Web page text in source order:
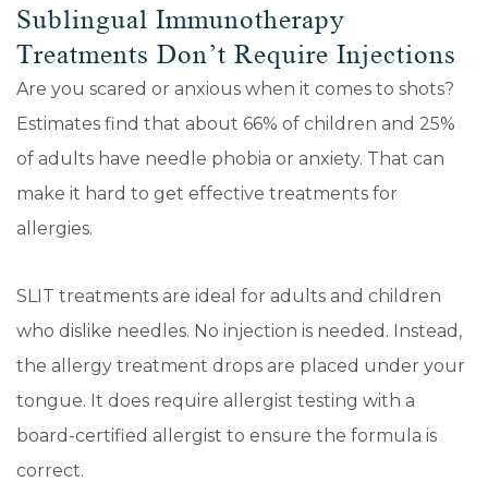
Sublingual Immunotherapy
Treatments Don’t Require Injections
Are you scared or anxious when it comes to shots?
Estimates find that about 66% of children and 25%
of adults have needle phobia or anxiety. That can
make it hard to get effective treatments for
allergies.
SLIT treatments are ideal for adults and children
who dislike needles. No injection is needed. Instead,
the allergy treatment drops are placed under your
tongue. It does require allergist testing with a
board-certified allergist to ensure the formula is
correct.